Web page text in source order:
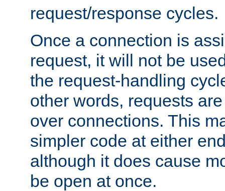
request/response cycles.
Once a connection is
request, it will not be
the request-handling
other words, requests
over connections. This
simpler code at either
although it does cause
be open at once.